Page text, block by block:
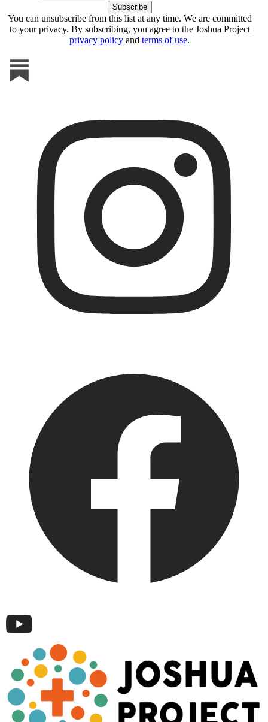
You can unsubscribe from this list at any time. We are committed
to your privacy. By subscribing, you agree to the Joshua Project
privacy policy and terms of use.